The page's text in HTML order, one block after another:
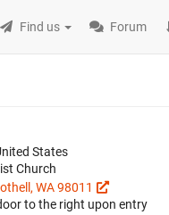
Find us Forum
States
Church
WA 98011
to the right upon entry